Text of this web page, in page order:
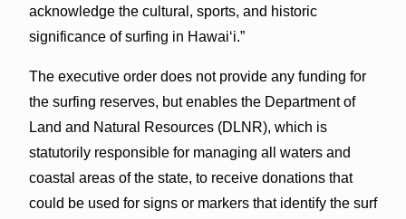
acknowledge the cultural, sports, and historic
significance of surfing in Hawai‘i.”
The executive order does not provide any funding for
the surfing reserves, but enables the Department of
Land and Natural Resources (DLNR), which is
statutorily responsible for managing all waters and
coastal areas of the state, to receive donations that
could be used for signs or markers that identify the surf